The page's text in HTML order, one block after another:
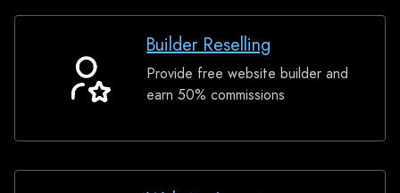
Builder
Reselling
Builder Reselling
Provide free website builder and
earn 50% commissions